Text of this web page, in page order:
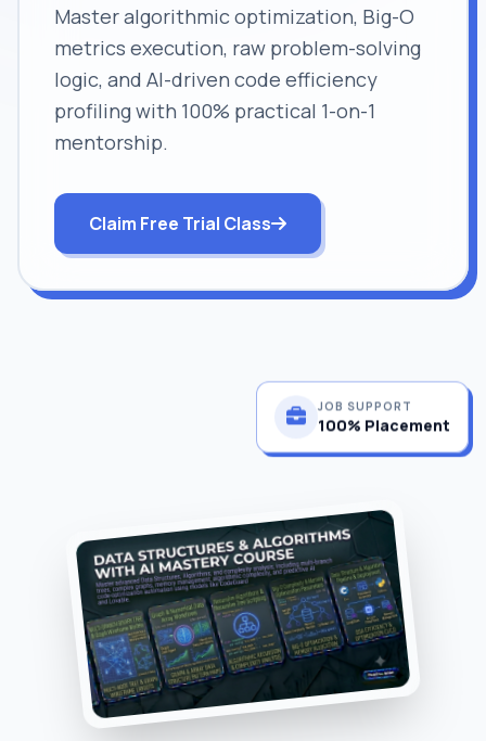
Master algorithmic optimization, Big-O
metrics execution, raw problem-solving
logic, and AI-driven code efficiency
profiling with 100% practical 1-on-1
mentorship.
Claim Free Trial Class
100% Placement